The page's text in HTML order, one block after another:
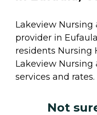
Lakeview Nursing
provider in
residents Nursing
Lakeview Nursing
services and rates.
Not